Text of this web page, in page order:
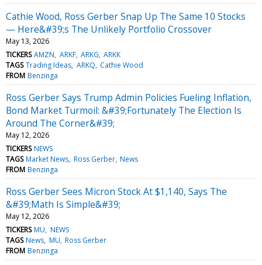
Cathie Wood, Ross Gerber Snap Up The Same 10 Stocks
— Here&#39;s The Unlikely Portfolio Crossover
May 13, 2026
TICKERS AMZN ARKF ARKG ARKK
TAGS Trading Ideas ARKQ Cathie Wood
FROM Benzinga
Ross Gerber Says Trump Admin Policies Fueling Inflation,
Bond Market Turmoil: &#39;Fortunately The Election Is
Around The Corner&#39;
May 12, 2026
TICKERS NEWS
TAGS Market News Ross Gerber News
FROM Benzinga
Ross Gerber Sees Micron Stock At $1,140, Says The
&#39;Math Is Simple&#39;
May 12, 2026
TICKERS MU NEWS
TAGS News MU Ross Gerber
FROM Benzinga